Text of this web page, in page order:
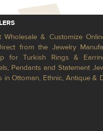
Wholesale & Customize
from the Jewelry
for Turkish Rings &
Pendants and Statement
in Ottoman, Ethnic, Antique &